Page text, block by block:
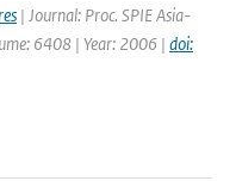
| Journal: Proc. SPIE Asia-
6408 | Year: 2006 | doi: